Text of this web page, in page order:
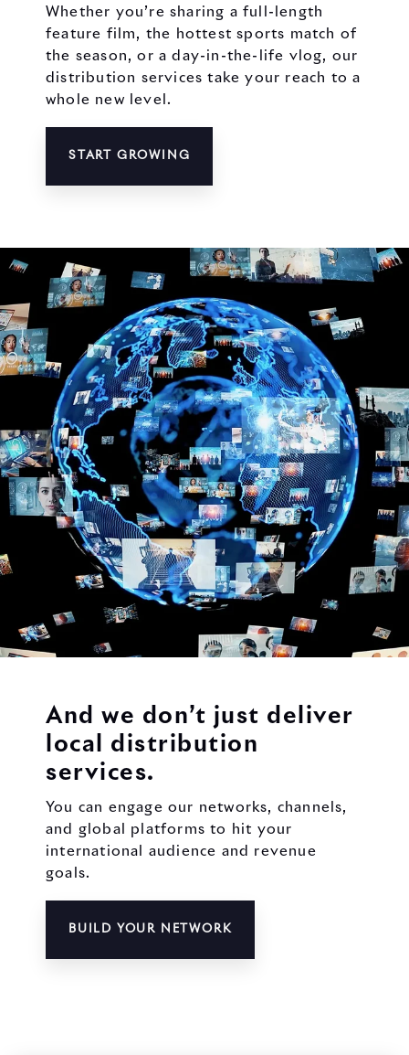
Whether you’re sharing a full-length
feature film, the hottest sports match of
the season, or a day-in-the-life vlog, our
distribution services take your reach to a
whole new level.
START GROWING
And we don’t just deliver
local distribution
services.
You can engage our networks, channels,
and global platforms to hit your
international audience and revenue
goals.
BUILD YOUR NETWORK